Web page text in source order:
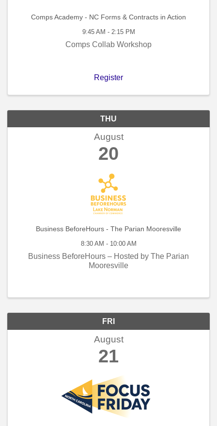
Comps Academy - NC Forms & Contracts in Action
9:45 AM - 2:15 PM
Comps Collab Workshop
Register
THU
August
20
Business BeforeHours - The Parian Mooresville
8:30 AM - 10:00 AM
Business BeforeHours – Hosted by The Parian
Mooresville
FRI
August
21